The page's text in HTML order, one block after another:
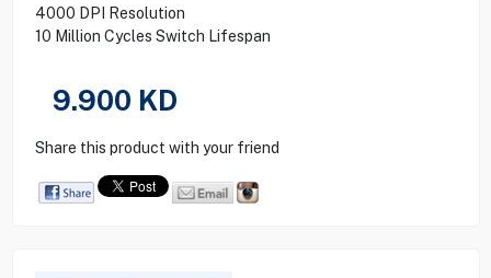
4000 DPI Resolution
10 Million Cycles Switch Lifespan
9.900 KD
Share this product with your friend